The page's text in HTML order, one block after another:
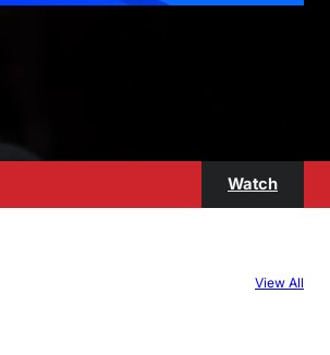
Watch
View All